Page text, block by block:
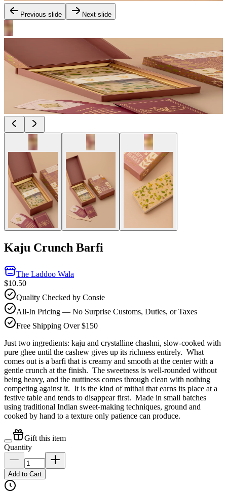
Previous slide Next slide
Kaju Crunch Barfi
The Laddoo Wala
$10.50
Quality Checked by Consie
All-In Pricing — No Surprise Customs, Duties, or Taxes
Free Shipping Over $150
Just two ingredients: kaju and crystalline chashni, slow-cooked with
pure ghee until the cashew gives up its richness entirely. What
comes out is a barfi that is creamy and smooth at the center with a
gentle crunch at the finish. The sweetness is well-rounded without
being heavy, and the nuttiness comes through clean with nothing
competing against it. It is the kind of mithai that earns its place at a
festive table and tends to disappear first. Made in small batches
using traditional Indian sweet-making techniques, ground and
cooked by hand to a texture only patience can produce.
Gift this item
Quantity
Add to Cart